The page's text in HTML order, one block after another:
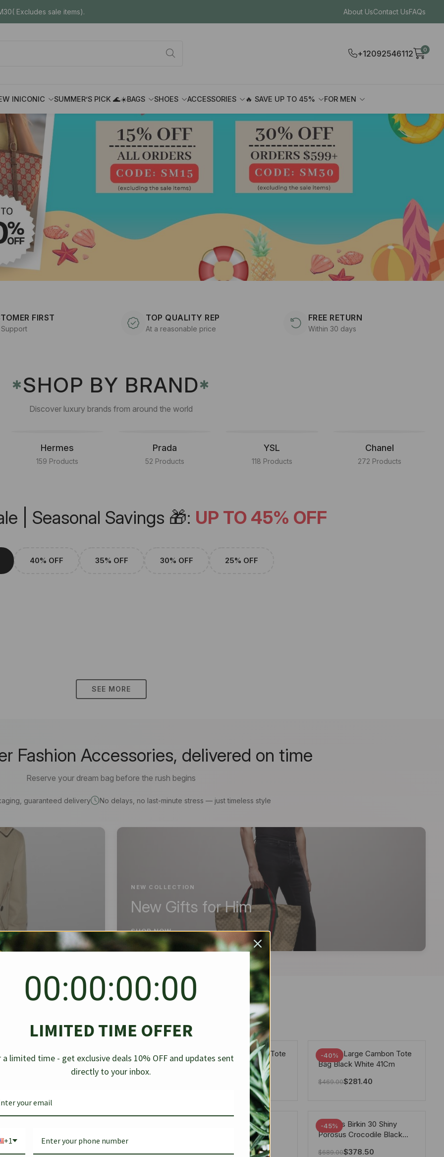
Excludes sale items). About UsContact UsFAQs
+12092546112 0
INICONIC SUMMER’S PICK 🌊☀️BAGS SHOES ACCESSORIES 🔥 SAVE UP TO 45% FOR MEN
FIRST TOP QUALITY REP
At a reasonable price
FREE RETURN
Within 30 days
✱SHOP BY BRAND✱
Discover luxury brands from around the world
Hermes
159 Products
Prada
52 Products
YSL
118 Products
Chanel
272 Products
| Seasonal Savings 🎁: UP TO 45% OFF
40% OFF 35% OFF 30% OFF 25% OFF
SEE MORE
Fashion Accessories, delivered on time
Reserve your dream bag before the rush begins
guaranteed delivery No delays, no last-minute stress — just timeless style
NEW COLLECTION
New Gifts for Him
SHOP NOW
Denim
-30%
Chanel Caviar Grand
Shopping Tote Black 33Cm
-40%
Chanel Large Deauville Tote
Bag Bicolor Gray 40Cm
-40%
Chanel Large Cambon Tote
Bag Black White 41Cm
$469.00$281.40
Togo
$679.00$441.35
Louis Vuitton X Takashi
Murakami Speedy
Bandouliere White 25Cm
$334.00$280.00
-45%
Hermes Birkin 30 Shiny
Porosus Crocodile Black
$689.00$378.50
00:00:00:00
LIMITED TIME OFFER
a limited time - get exclusive deals 10% OFF and updates sent
directly to your inbox.
+1